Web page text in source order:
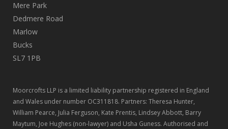
Mere Park
Dedmere Road
Marlow
Bucks
SL7 1PB
Moorcrofts LLP is a limited liability partnership registered in England
and Wales under number OC311818. Partners: Theresa Hunter,
William Pearce, Julia Ferguson, Kate Prentis, Lindsey Abbott, Barry
Maytum, Joe Hughes (non-lawyer) and Usha Guness. Authorised and